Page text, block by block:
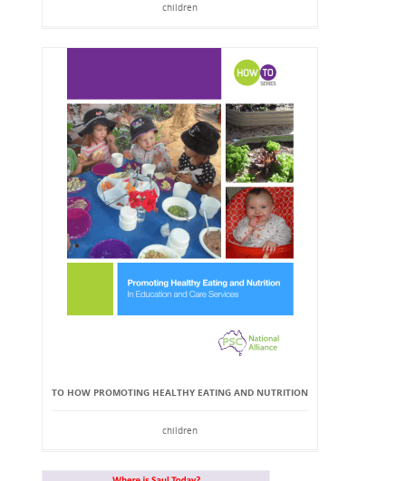
children
TO HOW PROMOTING HEALTHY EATING AND NUTRITION
children